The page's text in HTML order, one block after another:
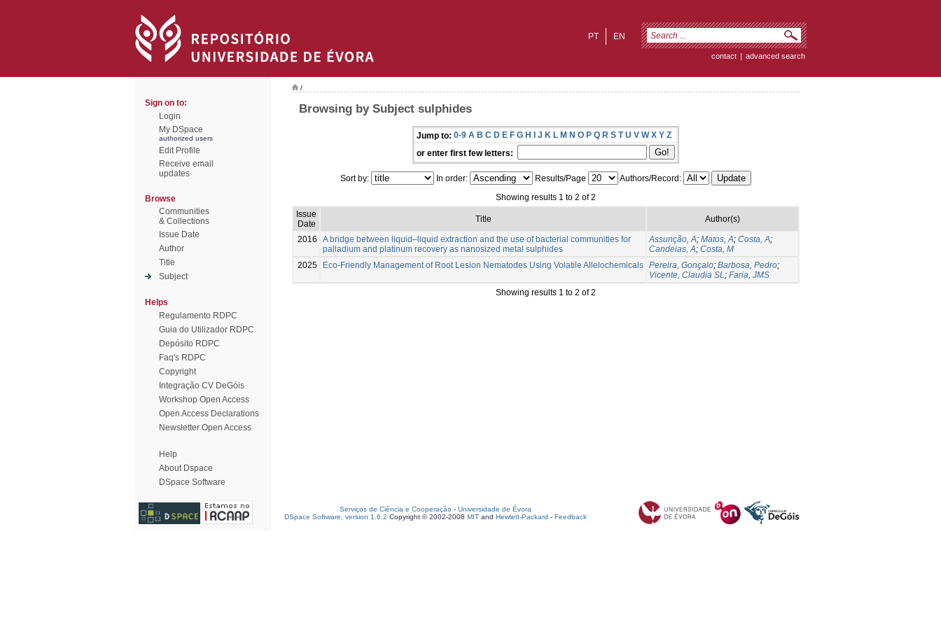
EN
PT
contact | advanced search
Sign on to:
Login
My DSpace
authorized users
Edit Profile
Receive email
updates
Browse
Communities
& Collections
Issue Date
Author
Title
Subject
Helps
Regulamento RDPC
Guia do Utilizador RDPC
Depósito RDPC
Faq's RDPC
Copyright
Integração CV DeGóis
Workshop Open Access
Open Access Declarations
Newsletter Open Access
Help
About Dspace
DSpace Software
/
Browsing by Subject sulphides
Jump to: 0-9 A B C D E F G H I J K L M N O P Q R S T U V W X Y Z
or enter first few letters:
Sort by: In order: Results/Page
Authors/Record:
Showing results 1 to 2 of 2
Issue
Date
Title Author(s)
2016
A bridge between liquid–liquid extraction and the use of bacterial communities for
palladium and platinum recovery as nanosized metal sulphides
Assunção, A; Matos, A; Costa, A;
Candeias, A; Costa, M
2025
Eco-Friendly Management of Root Lesion Nematodes Using Volatile Allelochemicals Pereira, Gonçalo; Barbosa, Pedro;
Vicente, Claudia SL; Faria, JMS
Showing results 1 to 2 of 2
Serviços de Ciência e Cooperação - Universidade de Évora
DSpace Software, version 1.6.2 Copyright © 2002-2008 MIT and Hewlett-Packard - Feedback